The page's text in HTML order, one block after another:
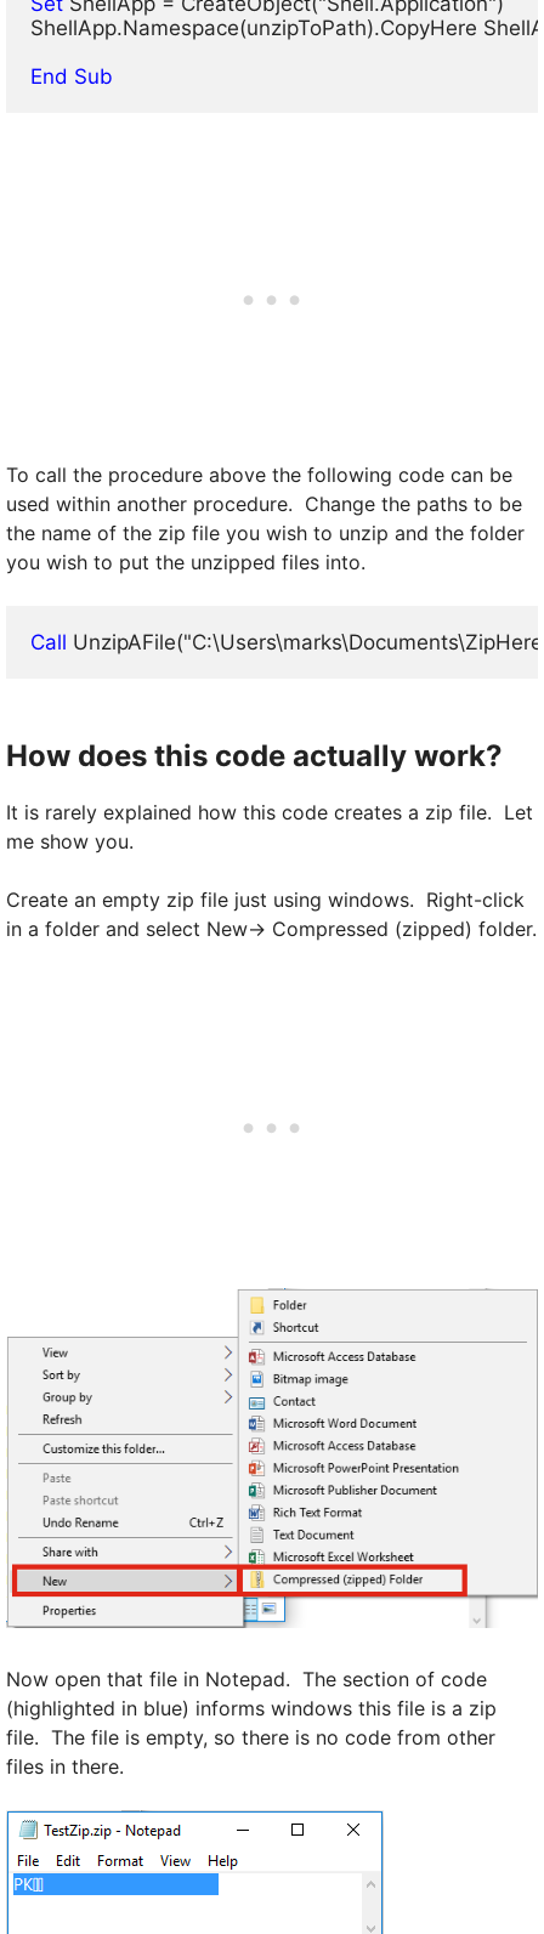
ShellApp.Namespace(unzipToPath).CopyHere
End Sub
To call the procedure above the following code can be
used within another procedure. Change the paths to be
the name of the zip file you wish to unzip and the folder
you wish to put the unzipped files into.
Call
How does this code actually work?
It is rarely explained how this code creates a zip file. Let
me show you.
Create an empty zip file just using windows. Right-click
in a folder and select New-> Compressed (zipped) folder.
Now open that file in Notepad. The section of code
(highlighted in blue) informs windows this file is a zip
file. The file is empty, so there is no code from other
files in there.